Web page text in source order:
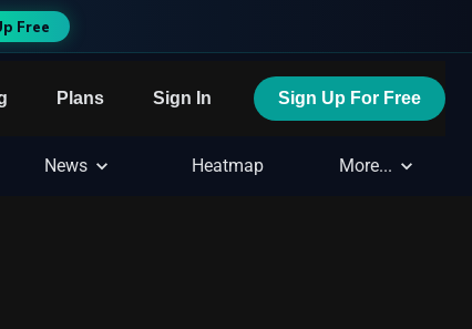
Free
Plans Sign In Sign Up For Free
News Heatmap More...